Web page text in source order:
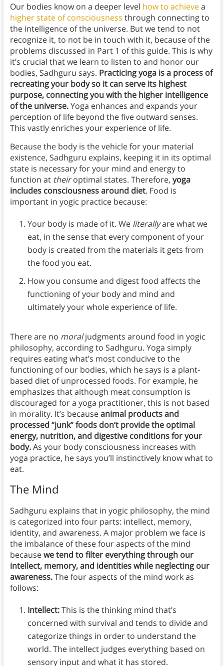
Our bodies know on a deeper level how to achievea
higher state of consciousness through connecting to
the intelligence of the universe. But we tend to not
recognize it, to not be in touch with it, because of the
problems discussed in Part 1 of this guide. This is why
it’s crucial that we learn to listen to and honor our
bodies, Sadhguru says. Practicing yoga is a process of
recreating your body so it can serve its highest
purpose, connecting you with the higher intelligence
of the universe.Yoga enhances and expands your
perception of life beyond the five outward senses.
This vastly enriches your experience of life.
Because the body is the vehicle for your material
existence, Sadhguru explains, keeping it in its optimal
state is necessary for your mind and energy to
function at theiroptimal states. Therefore, yoga
includes consciousness around diet. Food is
important in yogic practice because:
Your body is made of it. We literallyare what we
eat, in the sense that every component of your
body is created from the materials it gets from
the food you eat.
How you consume and digest food affects the
functioning of your body and mind and
ultimately your whole experience of life.
There are no moraljudgments around food in yogic
philosophy, according to Sadhguru. Yoga simply
requires eating what’s most conducive to the
functioning of our bodies, which he says is a plant-
based diet of unprocessed foods. For example, he
emphasizes that although meat consumption is
discouraged for a yoga practitioner, this is not based
in morality. It’s becauseanimal products and
processed “junk” foods don’t provide the optimal
energy, nutrition, and digestive conditions for your
body.As your body consciousness increases with
yoga practice, he says you’ll instinctively know what to
eat.
The Mind
Sadhguru explains that in yogic philosophy, the mind
is categorized into four parts: intellect, memory,
identity, and awareness. A major problem we face is
the imbalance of these four aspects of the mind
becausewe tend to filter everything through our
intellect, memory, and identities while neglecting our
awareness.The four aspects of the mind work as
follows:
Intellect:This is the thinking mind that’s
concerned with survival and tends to divide and
categorize things in order to understand the
world. The intellect judges everything based on
sensory input and what it has stored.